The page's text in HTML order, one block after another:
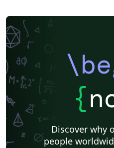
{
Discover why
people